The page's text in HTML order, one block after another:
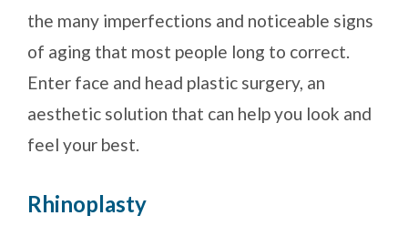
the many imperfections and noticeable signs
of aging that most people long to correct.
Enter face and head plastic surgery, an
aesthetic solution that can help you look and
feel your best.
Rhinoplasty